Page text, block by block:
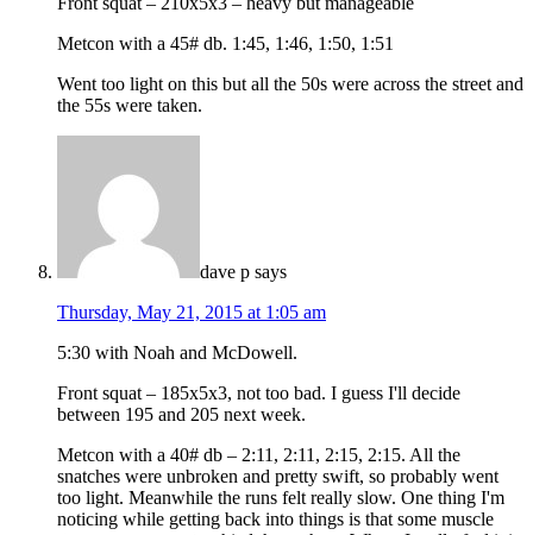
Metcon with a 45# db. 1:45, 1:46, 1:50, 1:51
Went too light on this but all the 50s were across the street and
the 55s were taken.
dave p says
Thursday, May 21, 2015 at 1:05 am
5:30 with Noah and McDowell.
Front squat – 185x5x3, not too bad. I guess I'll decide
between 195 and 205 next week.
Metcon with a 40# db – 2:11, 2:11, 2:15, 2:15. All the
snatches were unbroken and pretty swift, so probably went
too light. Meanwhile the runs felt really slow. One thing I'm
noticing while getting back into things is that some muscle